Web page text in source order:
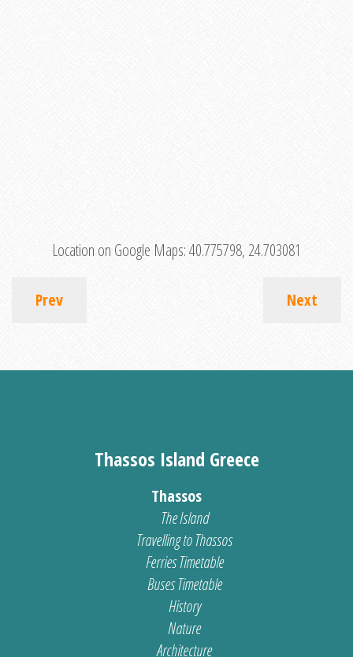
Location on Google Maps:40.775798, 24.703081
Prev Next
Thassos Island Greece
Thassos
The Island
Travelling to Thassos
Ferries Timetable
Buses Timetable
History
Nature
Architecture